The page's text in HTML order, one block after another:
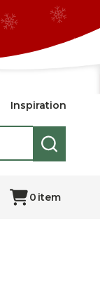
Inspiration
SEARCH
0 item